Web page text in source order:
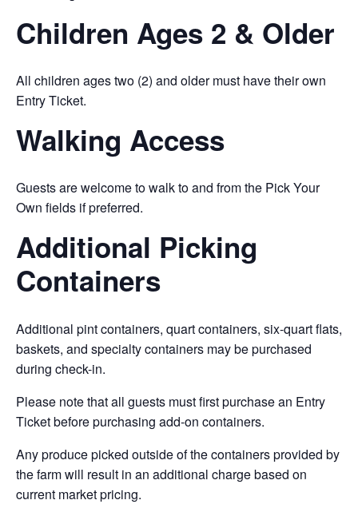
Children Ages 2 & Older
All children ages two (2) and older must have their own
Entry Ticket.
Walking Access
Guests are welcome to walk to and from the Pick Your
Own fields if preferred.
Additional Picking
Containers
Additional pint containers, quart containers, six-quart flats,
baskets, and specialty containers may be purchased
during check-in.
Please note that all guests must first purchase an Entry
Ticket before purchasing add-on containers.
Any produce picked outside of the containers provided by
the farm will result in an additional charge based on
current market pricing.